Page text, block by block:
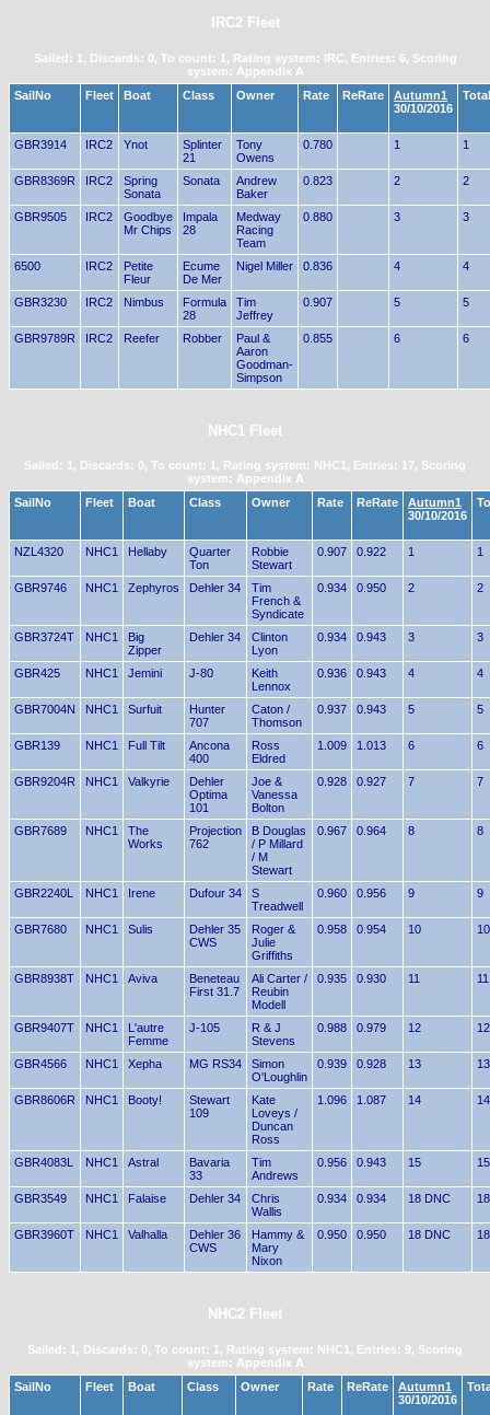
IRC2 Fleet
Sailed: 1, Discards: 0, To count: 1, Rating system: IRC, Entries: 6, Scoring
system: Appendix A
SailNo
Fleet Boat Class Owner Rate ReRate
Autumn1
30/10/2016
Total
GBR3914 IRC2 Ynot
Splinter
21
Tony
Owens
0.780 1 1
GBR8369R IRC2
Spring
Sonata
Sonata
Andrew
Baker
0.823 2 2
GBR9505 IRC2
Goodbye
Mr Chips
Impala
28
Medway
Racing
Team
0.880 3 3
6500 IRC2
Petite
Fleur
Ecume
De Mer
Nigel Miller 0.836 4 4
GBR3230 IRC2 Nimbus
Formula
28
Tim
Jeffrey
0.907 5 5
GBR9789R IRC2 Reefer Robber
Paul &
Aaron
Goodman-
Simpson
0.855 6 6
NHC1 Fleet
Sailed: 1, Discards: 0, To count: 1, Rating system: NHC1, Entries: 17, Scoring
system: Appendix A
SailNo
Fleet Boat Class Owner Rate ReRate
Autumn1
30/10/2016
NZL4320 NHC1 Hellaby
Quarter
Ton
Robbie
Stewart
0.907 0.922 1 1
GBR9746 NHC1 Zephyros Dehler 34
Tim
French &
Syndicate
0.934 0.950 2 2
GBR3724T NHC1
Big
Zipper
Dehler 34
Clinton
Lyon
0.934 0.943 3 3
GBR425 NHC1 Jemini J-80
Keith
Lennox
0.936 0.943 4 4
GBR7004N NHC1 Surfuit
Hunter
707
Caton /
Thomson
0.937 0.943 5 5
GBR139 NHC1 Full Tilt
Ancona
400
Ross
Eldred
1.009 1.013 6 6
GBR9204R NHC1 Valkyrie
Dehler
Optima
101
Joe &
Vanessa
Bolton
0.928 0.927 7 7
GBR7689 NHC1
The
Works
Projection
762
B Douglas
/ P Millard
/ M
Stewart
0.967 0.964 8 8
GBR2240L NHC1 Irene Dufour 34
S
Treadwell
0.960 0.956 9 9
GBR7680 NHC1 Sulis
Dehler 35
CWS
Roger &
Julie
Griffiths
0.958 0.954 10 10
GBR8938T NHC1 Aviva
Beneteau
First 31.7
Ali Carter /
Reubin
Modell
0.935 0.930 11 11
GBR9407T NHC1
L'autre
Femme
J-105
R & J
Stevens
0.988 0.979 12 12
GBR4566 NHC1 Xepha MG RS34
Simon
O'Loughlin
0.939 0.928 13 13
GBR8606R NHC1 Booty!
Stewart
109
Kate
Loveys /
Duncan
Ross
1.096 1.087 14 14
GBR4083L NHC1 Astral
Bavaria
33
Tim
Andrews
0.956 0.943 15 15
GBR3549 NHC1 Falaise Dehler 34
Chris
Wallis
0.934 0.934 18 DNC 18
GBR3960T NHC1 Valhalla
Dehler 36
CWS
Hammy &
Mary
Nixon
0.950 0.950 18 DNC 18
NHC2 Fleet
Sailed: 1, Discards: 0, To count: 1, Rating system: NHC1, Entries: 9, Scoring
system: Appendix A
SailNo
Fleet Boat Class Owner Rate ReRate
Autumn1
30/10/2016